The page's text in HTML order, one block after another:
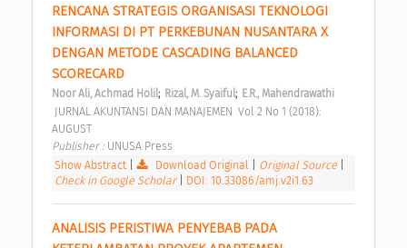
RENCANA STRATEGIS ORGANISASI TEKNOLOGI
INFORMASI DI PT PERKEBUNAN NUSANTARA X
DENGAN METODE CASCADING BALANCED
SCORECARD
Noor Ali, Achmad Holil; Rizal, M. Syaiful; E.R., Mahendrawathi
AUGUST
Publisher : UNUSA Press
Show Abstract
Download Original Original Source
Check in Google Scholar
DOI: 10.33086/amj.v2i1.63
ANALISIS PERISTIWA PENYEBAB PADA